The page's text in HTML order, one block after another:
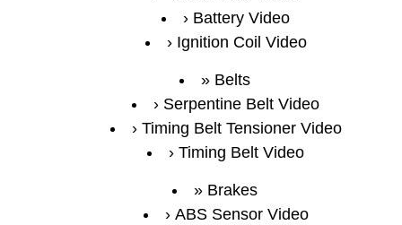
Battery Video
Ignition Coil Video
Belts
Serpentine Belt Video
Timing Belt Tensioner Video
Timing Belt Video
Brakes
ABS Sensor Video